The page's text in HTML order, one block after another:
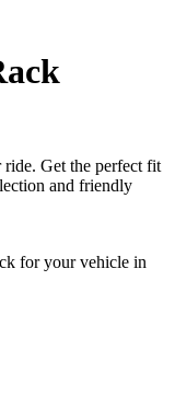
Get the perfect fit
and friendly
for your vehicle in